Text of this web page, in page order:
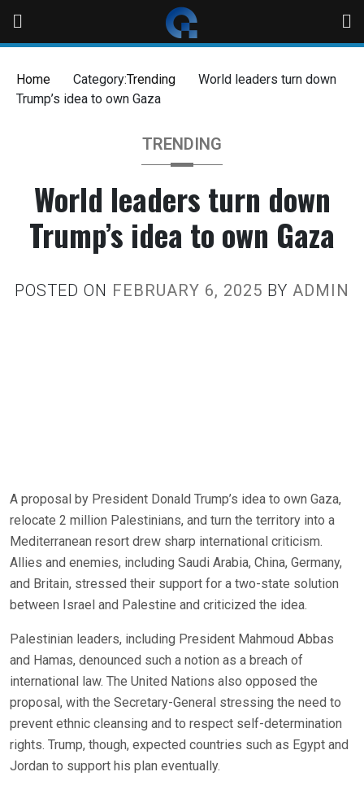
Home Category:Trending
World leaders turn down
Trump’s idea to own Gaza
TRENDING
World leaders turn down
Trump’s idea to own Gaza
POSTED ON FEBRUARY 6, 2025 BY ADMIN
A proposal by President Donald Trump’s idea to own Gaza,
relocate 2 million Palestinians, and turn the territory into a
Mediterranean resort drew sharp international criticism.
Allies and enemies, including Saudi Arabia, China, Germany,
and Britain, stressed their support for a two-state solution
between Israel and Palestine and criticized the idea.
Palestinian leaders, including President Mahmoud Abbas
and Hamas, denounced such a notion as a breach of
international law. The United Nations also opposed the
proposal, with the Secretary-General stressing the need to
prevent ethnic cleansing and to respect self-determination
rights. Trump, though, expected countries such as Egypt and
Jordan to support his plan eventually.